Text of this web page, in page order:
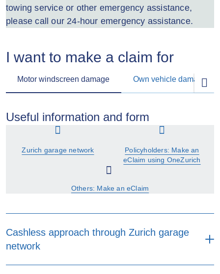
towing service or other emergency assistance,
please call our 24-hour emergency assistance.
I want to make a claim for
Motor windscreen damage Own vehicle damage
Useful information and form
Zurich garage network
Policyholders: Make an
eClaim using OneZurich
Others: Make an eClaim
Cashless approach through Zurich garage
network